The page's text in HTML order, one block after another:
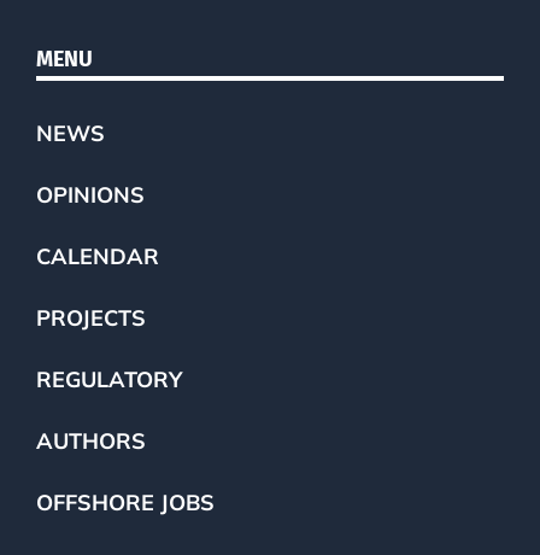
MENU
NEWS
OPINIONS
CALENDAR
PROJECTS
REGULATORY
AUTHORS
OFFSHORE JOBS